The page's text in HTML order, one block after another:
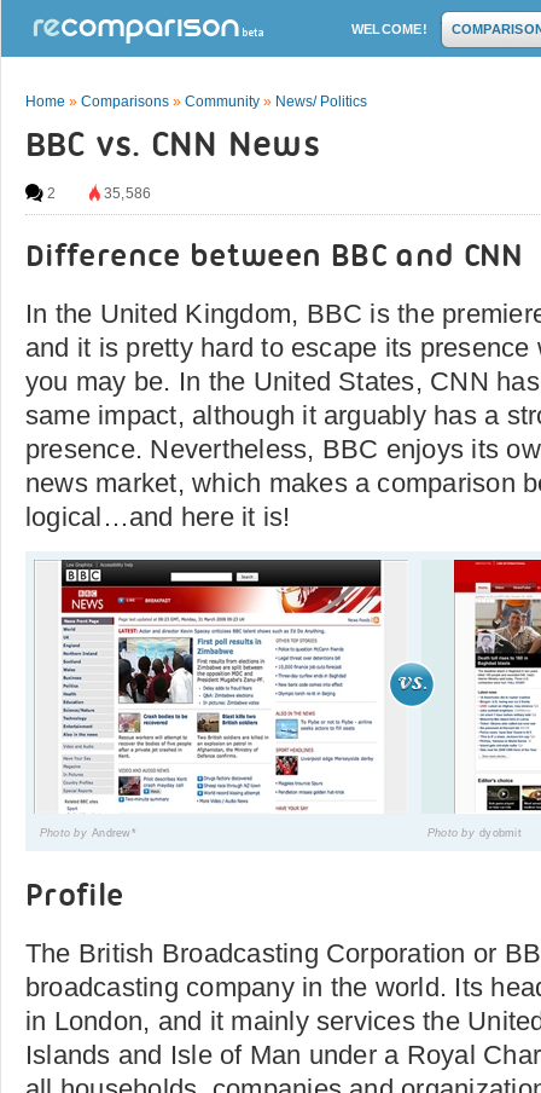
WELCOME!
Home » Comparisons » Community » News/ Politics
BBC vs. CNN News
2 35,586
Difference between BBC and CNN
In the United Kingdom, BBC is the
and it is pretty hard to escape its
you may be. In the United States, CNN
same impact, although it arguably has a
presence. Nevertheless, BBC enjoys its
news market, which makes a comparison
logical…and here it is!
Photo by Andrew* Photo by dyobmit
Profile
The British Broadcasting Corporation or
broadcasting company in the world. Its
in London, and it mainly services the
Islands and Isle of Man under a Royal